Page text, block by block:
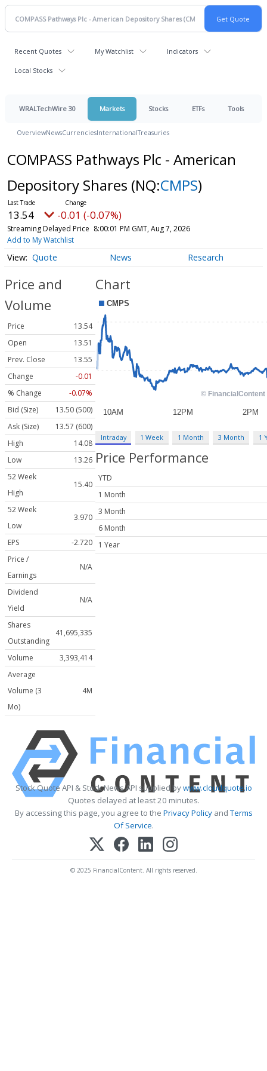
Recent Quotes My Watchlist Indicators
Local Stocks
WRALTechWire 30 Markets Stocks ETFs Tools
OverviewNewsCurrenciesInternationalTreasuries
COMPASS Pathways Plc - American
Depository Shares (NQ:CMPS)
13.54 -0.01 (-0.07%)
Streaming Delayed Price 8:00:01 PM GMT, Aug 7, 2026
Add to My Watchlist
Quote News Research
Price and
Volume
Price
13.54
Open
13.51
Prev. Close
13.55
Change
-0.01
% Change
-0.07%
Bid (Size)
13.50 (500)
Ask (Size)
13.57 (600)
High
14.08
Low
13.26
52 Week
High
15.40
52 Week
Low
3.970
EPS
-2.720
Price /
Earnings
N/A
Dividend
Yield
N/A
Shares
Outstanding
41,695,335
Volume
3,393,414
Average
Volume (3
Mo)
4M
Chart
Intraday 1 Week 1 Month 3 Month 1
Price Performance
YTD
1 Month
3 Month
6 Month
1 Year
Stock Quote API & Stock News API supplied bywww.cloudquote.io
Quotes delayed at least 20 minutes.
By accessing this page, you agree to the Privacy PolicyandTerms
Of Service.
© 2025 FinancialContent. All rights reserved.